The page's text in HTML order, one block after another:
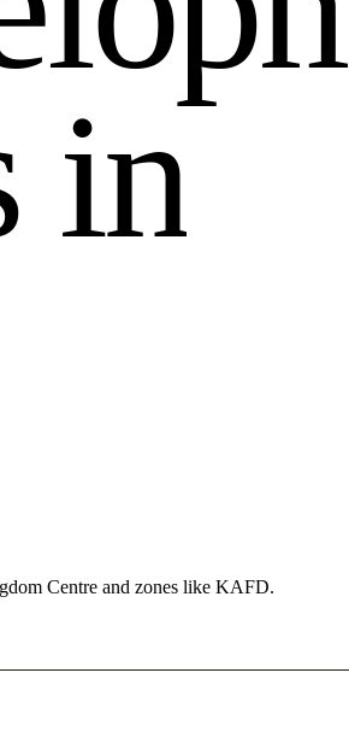
in
Centre and zones like KAFD.